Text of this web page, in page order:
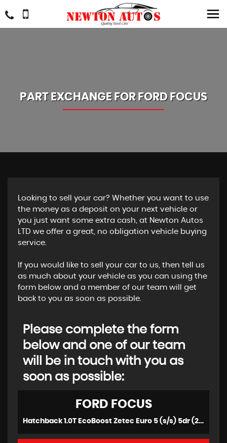
PART EXCHANGE FOR FORDFOCUS
Looking to sell your car? Whether you want to use
the money as a deposit on your next vehicle or
you just want some extra cash, at Newton Autos
LTD we offer a great, no obligation vehicle buying
service.
If you would like to sell your car to us, then tell us
as much about your vehicle as you can using the
form below and a member of our team will get
back to you as soon as possible.
Please complete the form
below and one of our team
will be in touch with you as
soon as possible:
FORD FOCUS
Hatchback 1.0T EcoBoost Zetec Euro 5 (s/s) 5dr (2013/13)